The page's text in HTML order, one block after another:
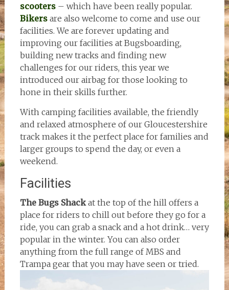
scooters– which have been really popular.
Bikersare also welcome to come and use our
facilities. We are forever updating and
improving our facilities at Bugsboarding,
building new tracks and finding new
challenges for our riders, this year we
introduced our airbag for those looking to
hone in their skills further.
With camping facilities available, the friendly
and relaxed atmosphere of our Gloucestershire
track makes it the perfect place for families and
larger groups to spend the day, or even a
weekend.
Facilities
The Bugs Shackat the top of the hill offers a
place for riders to chill out before they go for a
ride, you can grab a snack and a hot drink… very
popular in the winter. You can also order
anything from the full range of MBS and
Trampa gear that you may have seen or tried.